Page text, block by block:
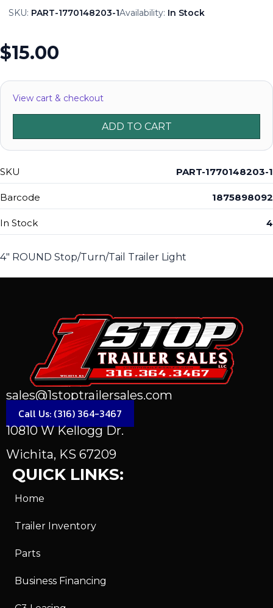
SKU: PART-1770148203-1Availability: In Stock
$15.00
View cart & checkout
ADD TO CART
SKU PART-1770148203-1
Barcode 1875898092
In Stock 4
4" ROUND Stop/Turn/Tail Trailer Light
sales@1stoptrailersales.com
Call Us: (316) 364-3467
10810 W Kellogg Dr.
Wichita, KS 67209
QUICK LINKS:
Home
Trailer Inventory
Parts
Business Financing